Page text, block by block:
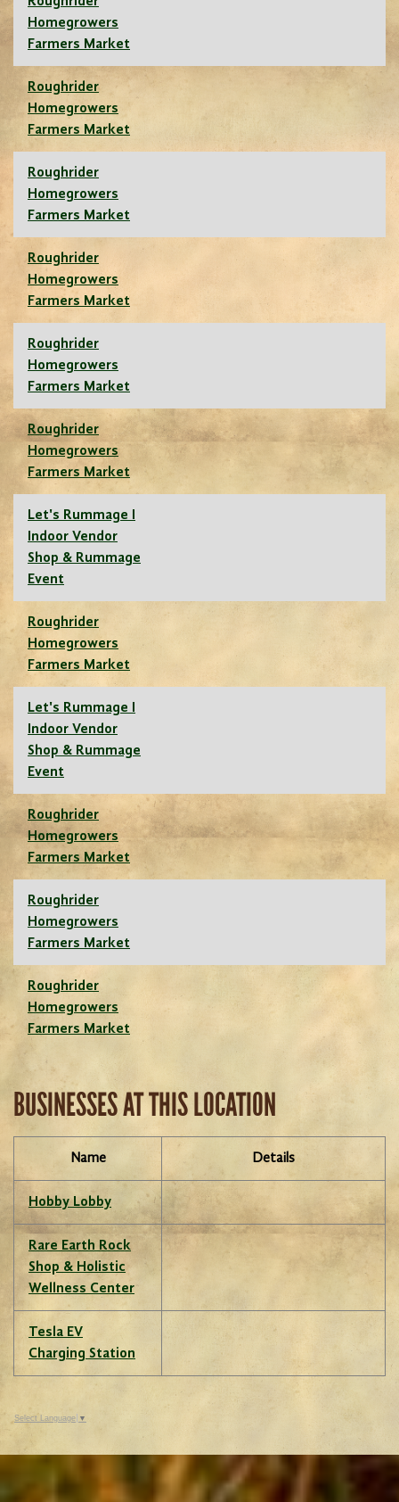
Homegrowers
Farmers Market
Roughrider
Homegrowers
Farmers Market
Roughrider
Homegrowers
Farmers Market
Roughrider
Homegrowers
Farmers Market
Roughrider
Homegrowers
Farmers Market
Roughrider
Homegrowers
Farmers Market
Let's Rummage I
Indoor Vendor
Shop & Rummage
Event
Roughrider
Homegrowers
Farmers Market
Let's Rummage I
Indoor Vendor
Shop & Rummage
Event
Roughrider
Homegrowers
Farmers Market
Roughrider
Homegrowers
Farmers Market
Roughrider
Homegrowers
Farmers Market
BUSINESSES AT THIS LOCATION
Name Details
Hobby Lobby
Rare Earth Rock
Shop & Holistic
Wellness Center
Tesla EV
Charging Station
Select Language ▼